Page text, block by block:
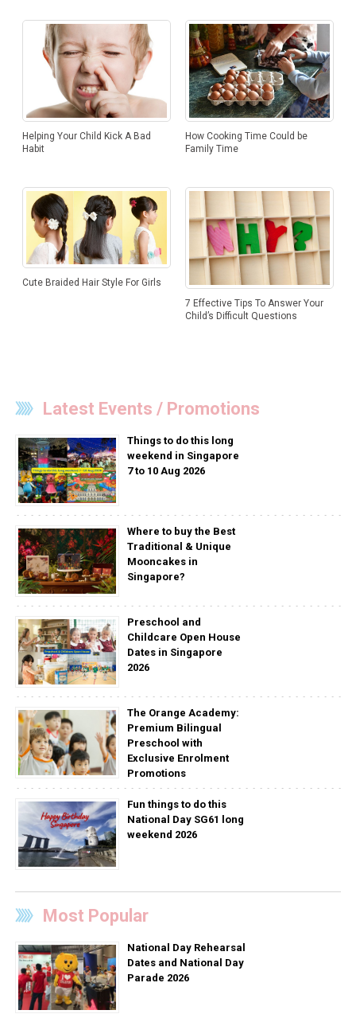
Helping Your Child Kick A Bad
Habit
How Cooking Time Could be
Family Time
Cute Braided Hair Style For Girls
7 Effective Tips To Answer Your
Child’s Difficult Questions
Latest Events / Promotions
Things to do this long
weekend in Singapore
7 to 10 Aug 2026
Where to buy the Best
Traditional & Unique
Mooncakes in
Singapore?
Preschool and
Childcare Open House
Dates in Singapore
2026
The Orange Academy:
Premium Bilingual
Preschool with
Exclusive Enrolment
Promotions
Fun things to do this
National Day SG61 long
weekend 2026
Most Popular
National Day Rehearsal
Dates and National Day
Parade 2026